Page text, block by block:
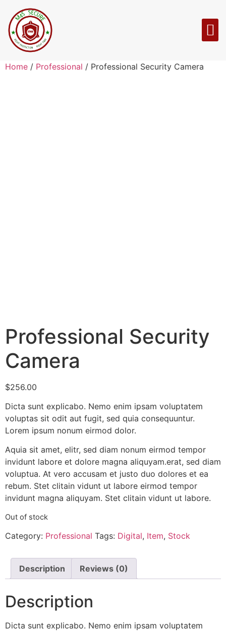
Home / Professional / Professional Security Camera
Professional Security
Camera
$256.00
Dicta sunt explicabo. Nemo enim ipsam voluptatem
voluptas sit odit aut fugit, sed quia consequuntur.
Lorem ipsum nonum eirmod dolor.
Aquia sit amet, elitr, sed diam nonum eirmod tempor
invidunt labore et dolore magna aliquyam.erat, sed diam
voluptua. At vero accusam et justo duo dolores et ea
rebum. Stet clitain vidunt ut labore eirmod tempor
invidunt magna aliquyam. Stet clitain vidunt ut labore.
Out of stock
Category: Professional Tags: Digital, Item, Stock
Description Reviews (0)
Description
Dicta sunt explicabo. Nemo enim ipsam voluptatem